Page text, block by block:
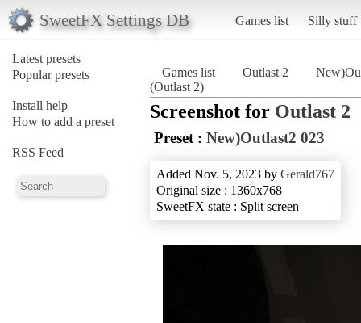
SweetFX Settings DB Games list Silly stuff
Latest presets
Popular presets
Install help
How to add a preset
RSS Feed
Games list Outlast 2
(Outlast 2)
Screenshot for Outlast 2
Preset : New)Outlast2 023
Added Nov. 5, 2023 by Gerald767
Original size : 1360x768
SweetFX state : Split screen